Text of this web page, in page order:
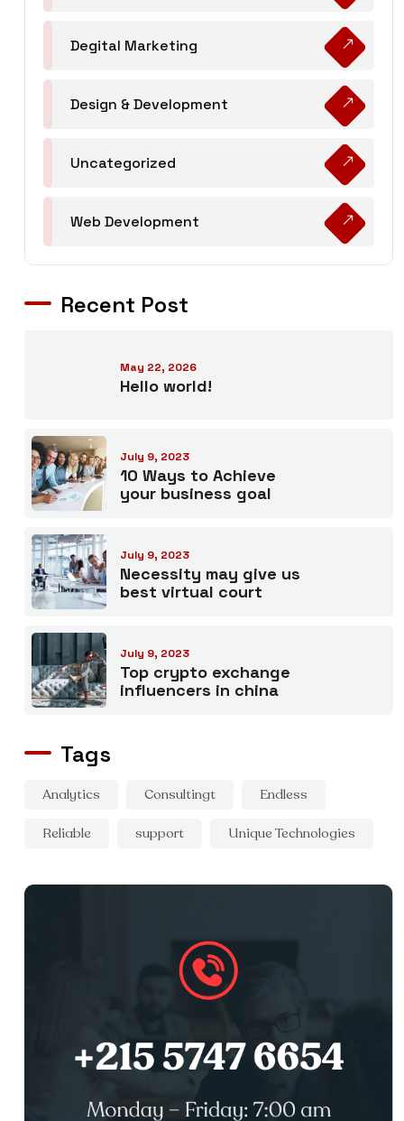
Degital Marketing
Design & Development
Uncategorized
Web Development
Recent Post
May 22, 2026
Hello world!
July 9, 2023
10 Ways to Achieve
your business goal
July 9, 2023
Necessity may give us
best virtual court
July 9, 2023
Top crypto exchange
influencers in china
Tags
Analytics Consultingt Endless
Reliable support Unique Technologies